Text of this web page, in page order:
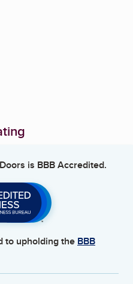
is BBB Accredited.
to upholding the BBB